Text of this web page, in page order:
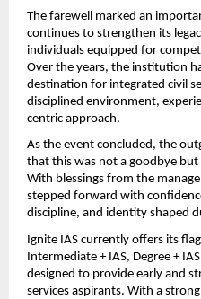
The farewell marked an
continues to strengthen its
individuals equipped for
Over the years, the institution
destination for integrated civil
disciplined environment,
centric approach.
As the event concluded, the
that this was not a goodbye
With blessings from the
stepped forward with
discipline, and identity shaped
Ignite IAS currently offers its
Intermediate + IAS, Degree +
designed to provide early and
services aspirants. With a